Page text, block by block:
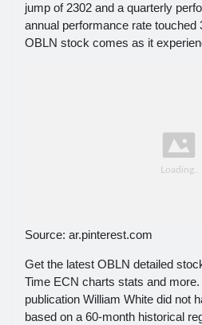
jump of 2302 and a quarterly
annual performance rate touched
OBLN stock comes as it
Source: ar.pinterest.com
Get the latest OBLN detailed
Time ECN charts stats and
publication William White did not
based on a 60-month historical